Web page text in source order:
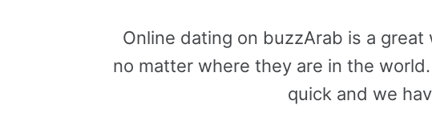
Online dating on buzzArab is a
no matter where they are in the
quick and we